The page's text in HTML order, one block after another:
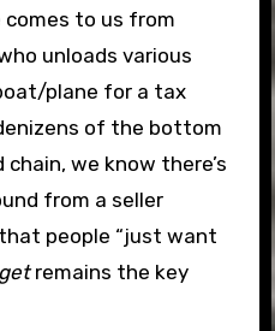
comes to us from
unloads various
plane for a tax
of the bottom
we know there’s
from a seller
people “just want
remains the key